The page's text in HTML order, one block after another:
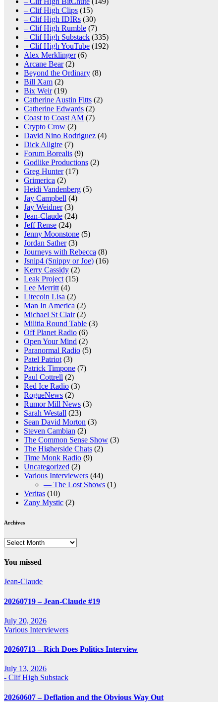
– Clif High Clips (15)
– Clif High IDIRs (30)
– Clif High Rumble (7)
– Clif High Substack (335)
– Clif High YouTube (192)
Alex Merklinger(6)
Arcane Bear(2)
Beyond the Ordinary (8)
Bill Xam (2)
Bix Weir(19)
Catherine Austin Fitts (2)
Catherine Edwards (2)
Coast to Coast AM (7)
Crypto Crow (2)
David Nino Rodriguez (4)
Dick Allgire (7)
Forum Borealis (9)
Godlike Productions (2)
Greg Hunter(17)
Grimerica (2)
Heidi Vandenberg (5)
Jay Campbell (4)
Jay Weidner(3)
Jean-Claude (24)
Jeff Rense (24)
Jenny Moonstone (5)
Jordan Sather(3)
Journeys with Rebecca (8)
Jsnip4 (Snippy or Joe) (16)
Kerry Cassidy (2)
Leak Project (15)
Lee Merritt (4)
Litecoin Lisa (2)
Man In America (2)
Michael St Clair(2)
Militia Round Table (3)
Off Planet Radio (6)
Open Your Mind (2)
Paranormal Radio (5)
Patel Patriot (3)
Patrick Timpone (7)
Paul Cottrell (2)
Red Ice Radio (3)
RogueNews (2)
Rumor Mill News (3)
Sarah Westall (23)
Sean David Morton (3)
Steven Cambian (2)
The Common Sense Show (3)
The Higherside Chats (2)
Time Monk Radio (9)
Uncategorized (2)
Various Interviewers (44)
— The Lost Shows (1)
Veritas (10)
Zany Mystic (2)
Archives
Archives
You missed
Jean-Claude
20260719 – Jean-Claude #19
July 20, 2026
Various Interviewers
20260713 – Rich Does Politics Interview
July 13, 2026
- Clif High Substack
20260607 – Deflation and the Obvious Way Out